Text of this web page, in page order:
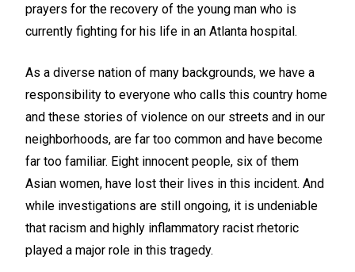
prayers for the recovery of the young man who is
currently fighting for his life in an Atlanta hospital.
As a diverse nation of many backgrounds, we have a
responsibility to everyone who calls this country home
and these stories of violence on our streets and in our
neighborhoods, are far too common and have become
far too familiar. Eight innocent people, six of them
Asian women, have lost their lives in this incident. And
while investigations are still ongoing, it is undeniable
that racism and highly inflammatory racist rhetoric
played a major role in this tragedy.